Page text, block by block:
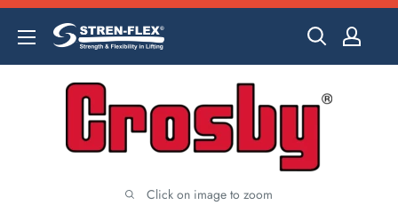
Skip
content
Click on image to zoom